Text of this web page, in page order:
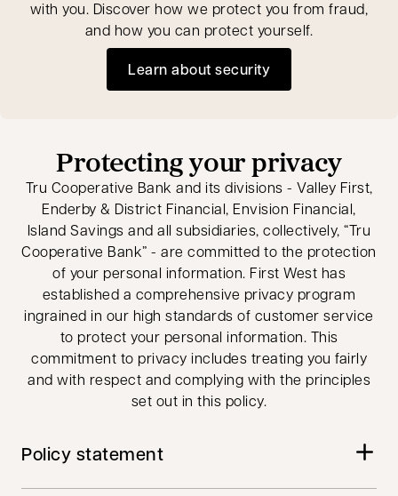
with you. Discover how we protect you from fraud,
and how you can protect yourself.
Learn about security
Protecting your privacy
Tru Cooperative Bank and its divisions - Valley First,
Enderby & District Financial, Envision Financial,
Island Savings and all subsidiaries, collectively, “Tru
Cooperative Bank” - are committed to the protection
of your personal information. First West has
established a comprehensive privacy program
ingrained in our high standards of customer service
to protect your personal information. This
commitment to privacy includes treating you fairly
and with respect and complying with the principles
set out in this policy.
Policy statement